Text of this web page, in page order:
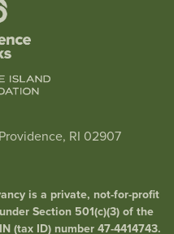
RI 02907
is a private, not-for-profit
Section 501(c)(3) of the
(tax ID) number 47-4414743.